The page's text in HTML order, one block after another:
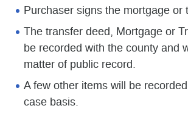
Purchaser signs the mortgage or
The transfer deed, Mortgage or
be recorded with the county and
matter of public record.
A few other items will be
case basis.